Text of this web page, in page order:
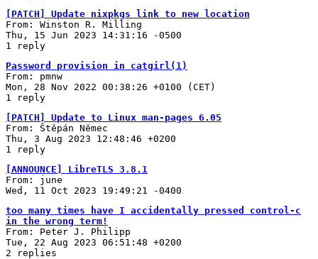
[PATCH] Update nixpkgs link to new location
From: Winston R. Milling
Thu, 15 Jun 2023 14:31:16 -0500
1 reply
Password provision in catgirl(1)
From: pmnw
Mon, 28 Nov 2022 00:38:26 +0100 (CET)
1 reply
[PATCH] Update to Linux man-pages 6.05
From: Štěpán Němec
Thu, 3 Aug 2023 12:48:46 +0200
1 reply
[ANNOUNCE] LibreTLS 3.8.1
From: june
Wed, 11 Oct 2023 19:49:21 -0400
too many times have I accidentally pressed control-c
in the wrong term!
From: Peter J. Philipp
Tue, 22 Aug 2023 06:51:48 +0200
2 replies